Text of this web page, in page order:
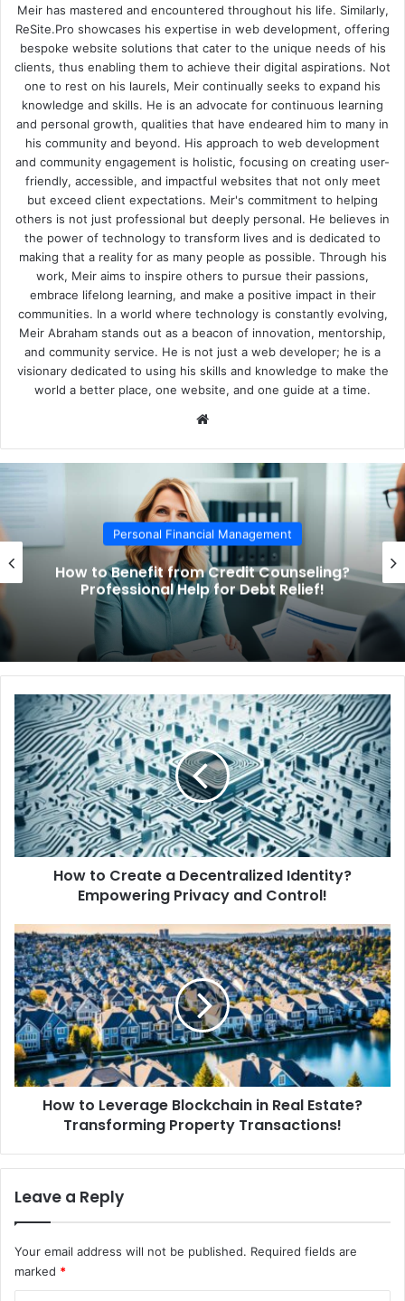
Meir has mastered and encountered throughout his life. Similarly,
ReSite.Pro showcases his expertise in web development, offering
bespoke website solutions that cater to the unique needs of his
clients, thus enabling them to achieve their digital aspirations. Not
one to rest on his laurels, Meir continually seeks to expand his
knowledge and skills. He is an advocate for continuous learning
and personal growth, qualities that have endeared him to many in
his community and beyond. His approach to web development
and community engagement is holistic, focusing on creating user-
friendly, accessible, and impactful websites that not only meet
but exceed client expectations. Meir's commitment to helping
others is not just professional but deeply personal. He believes in
the power of technology to transform lives and is dedicated to
making that a reality for as many people as possible. Through his
work, Meir aims to inspire others to pursue their passions,
embrace lifelong learning, and make a positive impact in their
communities. In a world where technology is constantly evolving,
Meir Abraham stands out as a beacon of innovation, mentorship,
and community service. He is not just a web developer; he is a
visionary dedicated to using his skills and knowledge to make the
world a better place, one website, and one guide at a time.
te
Personal Financial Management
How to Benefit from Credit Counseling?
Professional Help for Debt Relief!
H
o
w
t
o
C
r
e
a
D
e
c
e
n
t
r
a
l
d
d
t
i
t
How to Create a Decentralized Identity?
Empowering Privacy and Control!
H
o
w
t
o
L
e
v
e
k
c
h
How to Leverage Blockchain in Real Estate?
Transforming Property Transactions!
Leave a Reply
Your email address will not be published. Required fields are
marked *